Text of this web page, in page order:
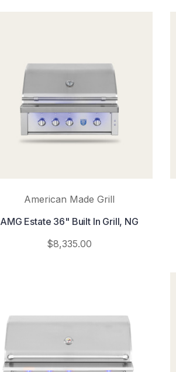
American Made Grill
AMG Estate 36" Built In Grill, NG
$8,335.00